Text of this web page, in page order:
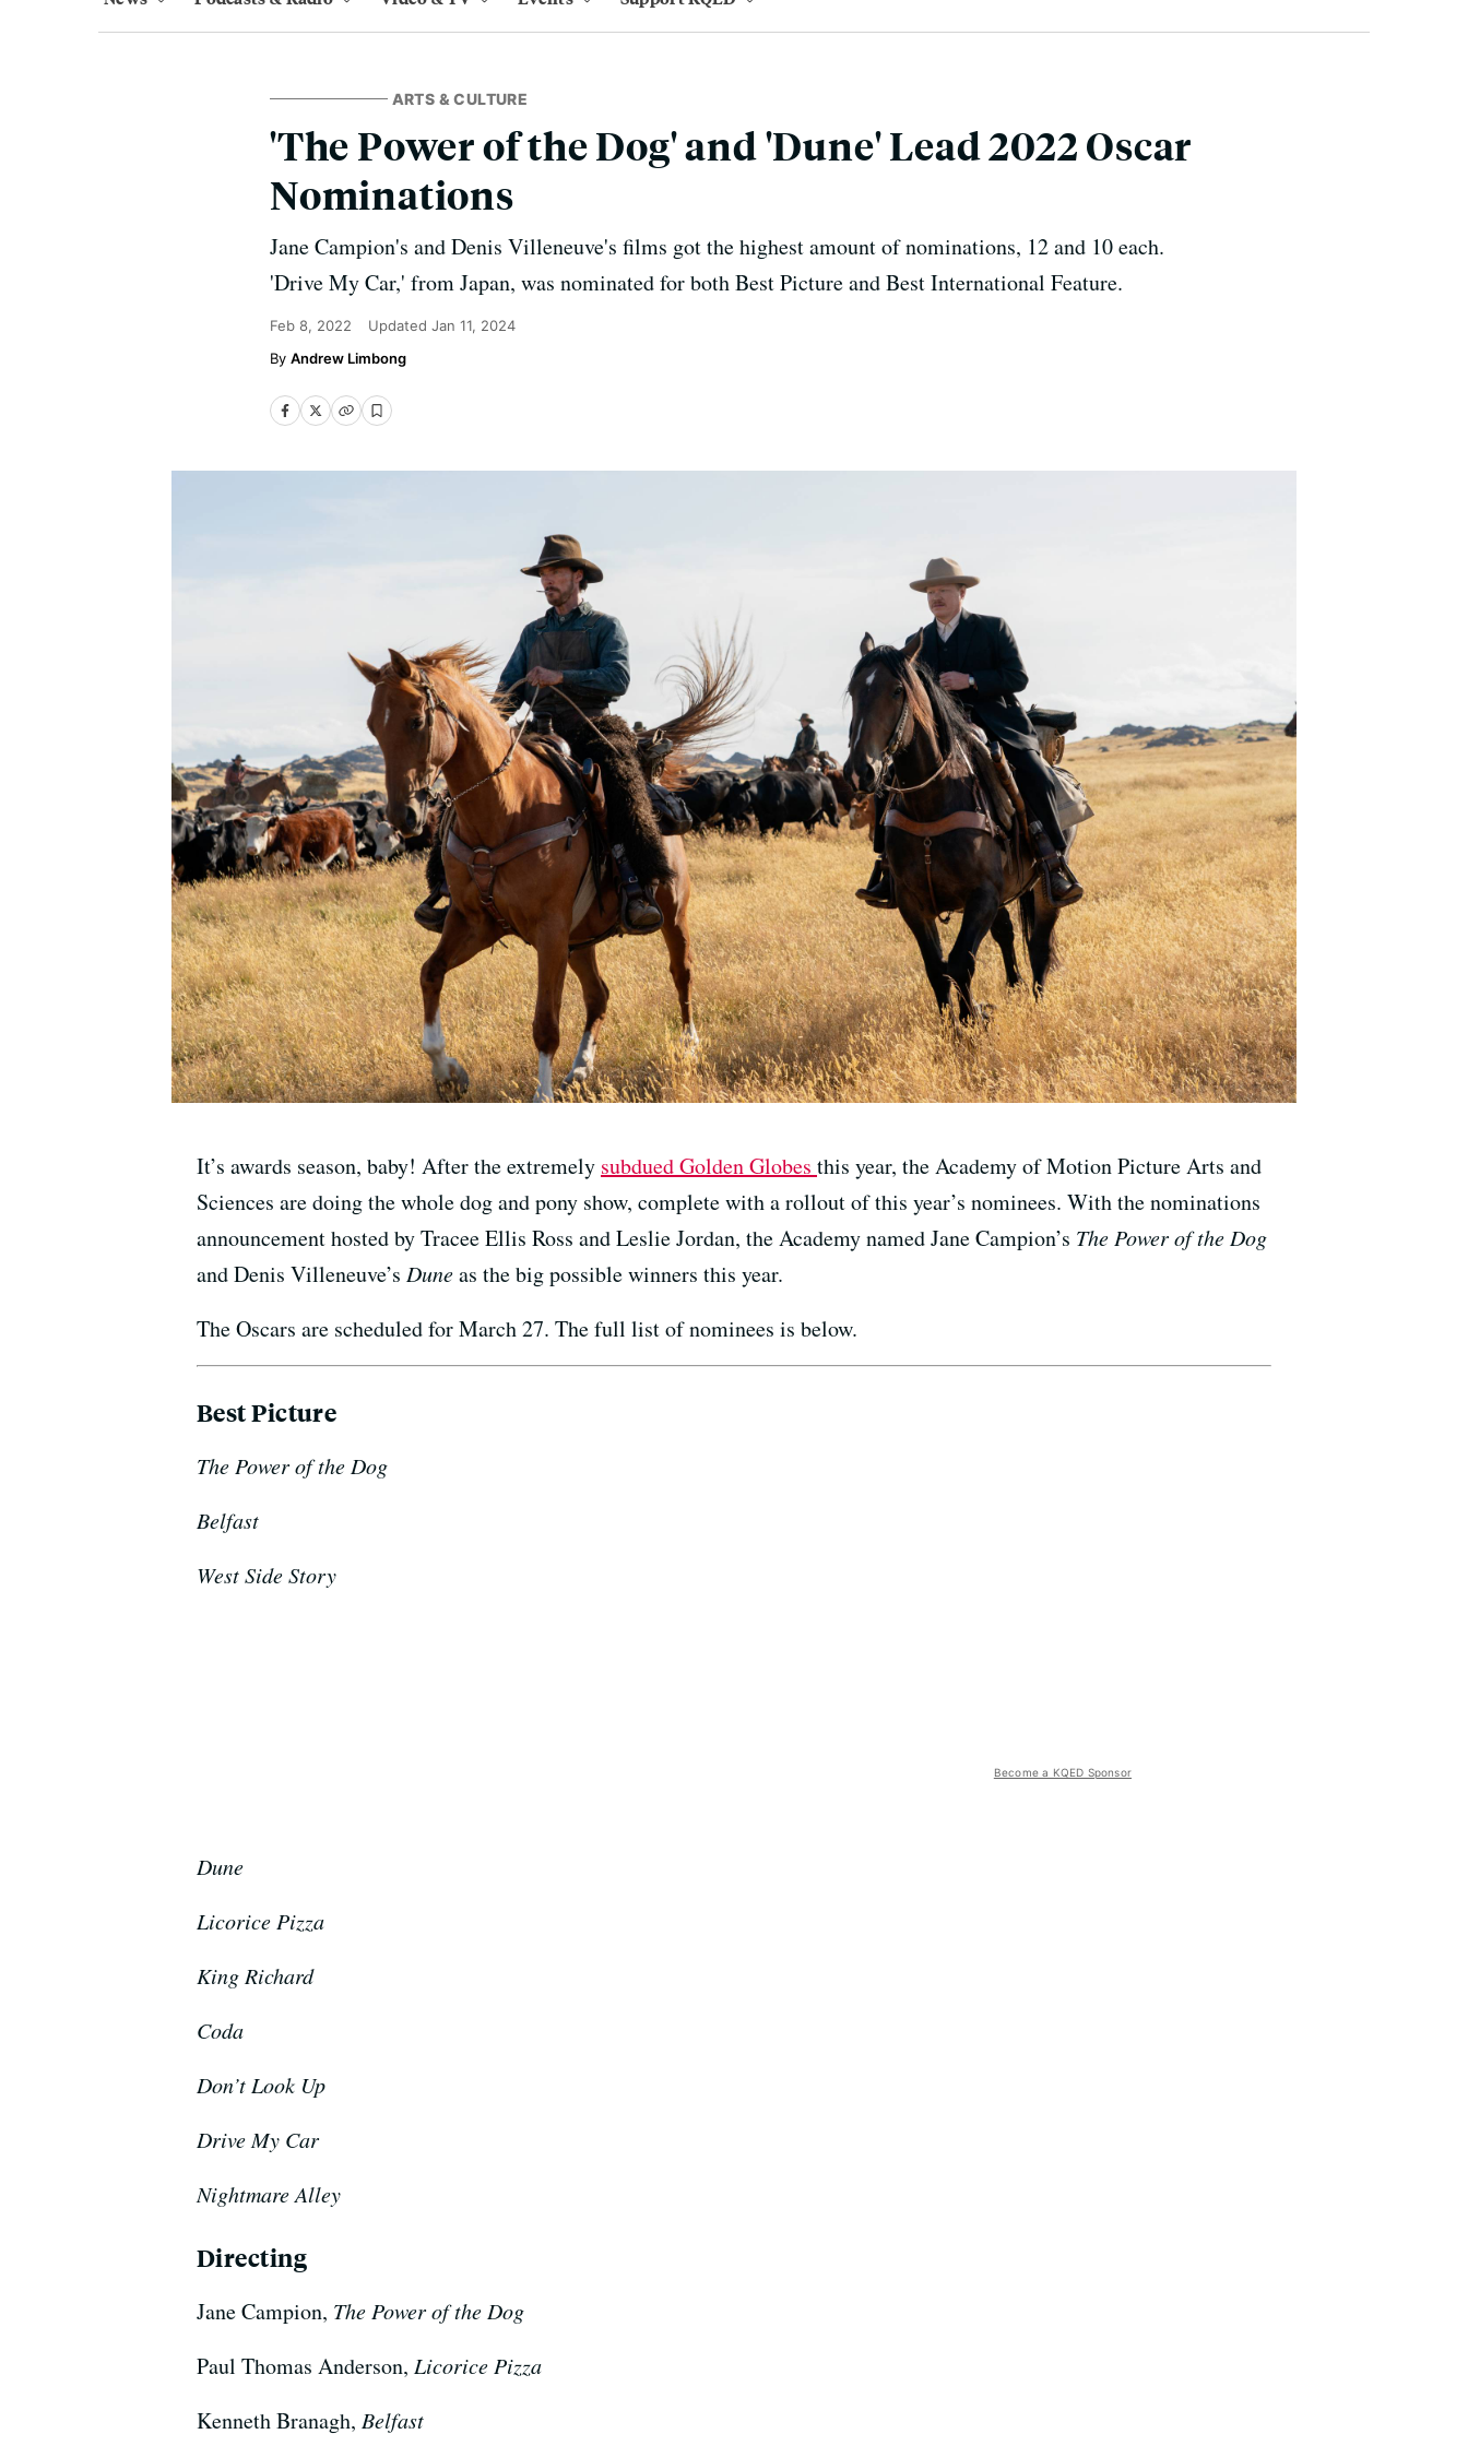
ARTS & CULTURE
'The Power of the Dog' and 'Dune' Lead 2022 Oscar
Nominations
Jane Campion's and Denis Villeneuve's films got the highest amount of nominations, 12 and 10 each.
'Drive My Car,' from Japan, was nominated for both Best Picture and Best International Feature.
Feb 8, 2022 Updated Jan 11, 2024
Andrew Limbong
It’s awards season, baby! After the extremely subdued Golden Globes this year, the Academy of Motion Picture Arts and
Sciences are doing the whole dog and pony show, complete with a rollout of this year’s nominees. With the nominations
announcement hosted by Tracee Ellis Ross and Leslie Jordan, the Academy named Jane Campion’s The Power of the Dog
and Denis Villeneuve’s Duneas the big possible winners this year.
The Oscars are scheduled for March 27. The full list of nominees is below.
Best Picture
The Power of the Dog
Belfast
West Side Story
Become a KQED Sponsor
Dune
Licorice Pizza
King Richard
Coda
Don’t Look Up
Drive My Car
Nightmare Alley
Directing
Jane Campion, The Power of the Dog
Paul Thomas Anderson, Licorice Pizza
Kenneth Branagh, Belfast